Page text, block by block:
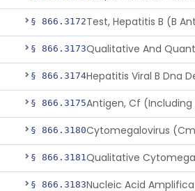
§ 866.3172
§ 866.3173
§ 866.3174Hepatitis Viral B Dna
§ 866.3175
§ 866.3180
§ 866.3181
§ 866.3183